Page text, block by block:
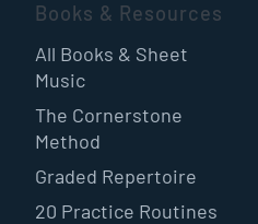
Books & Resources
All Books & Sheet
Music
The Cornerstone
Method
Graded Repertoire
20 Practice Routines